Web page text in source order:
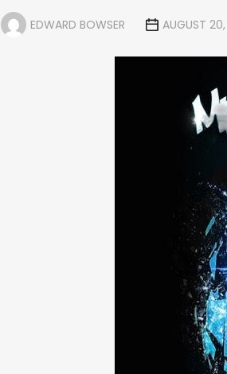
EDWARD BOWSER AUGUST